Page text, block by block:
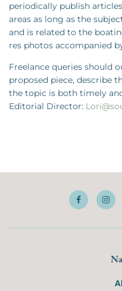
periodically publish
areas as long as the
and is related to the
res photos accompanied
Freelance queries should
proposed piece, describe
the topic is both timely
Editorial Director: